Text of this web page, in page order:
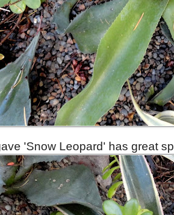
'Snow Leopard' has great